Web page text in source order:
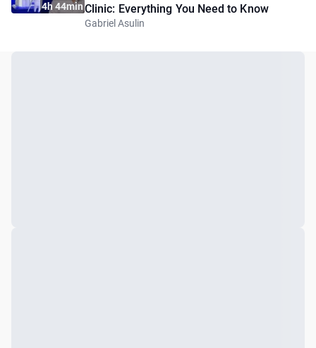
4h 44minClinic: Everything You Need to Know
Gabriel Asulin